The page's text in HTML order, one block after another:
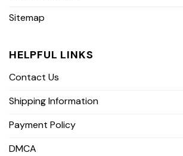
Sitemap
HELPFUL LINKS
Contact Us
Shipping Information
Payment Policy
DMCA